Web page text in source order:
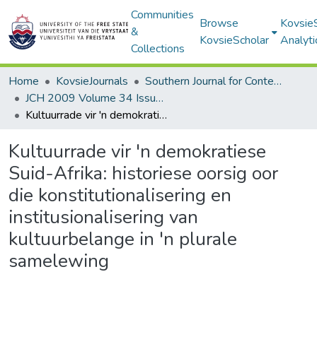
Communities
&
Collections
Browse
KovsieScholar
Home KovsieJournals
Southern Journal for Contemporary History
JCH 2009 Volume 34 Issue 3
Kultuurrade vir 'n demokratiese Suid-Afrika: historiese oorsig oor die konstitutionalisering en institusionalisering van kultuurbelange in 'n plurale samelewing
Kultuurrade vir 'n demokratiese
Suid-Afrika: historiese oorsig oor
die konstitutionalisering en
institusionalisering van
kultuurbelange in 'n plurale
samelewing